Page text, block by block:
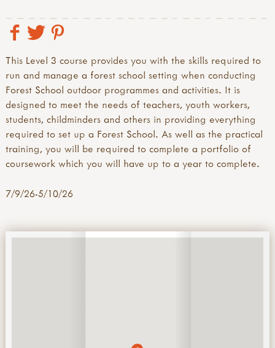
This Level 3 course provides you with the skills required to
run and manage a forest school setting when conducting
Forest School outdoor programmes and activities. It is
designed to meet the needs of teachers, youth workers,
students, childminders and others in providing everything
required to set up a Forest School. As well as the practical
training, you will be required to complete a portfolio of
coursework which you will have up to a year to complete.
7/9/26-5/10/26